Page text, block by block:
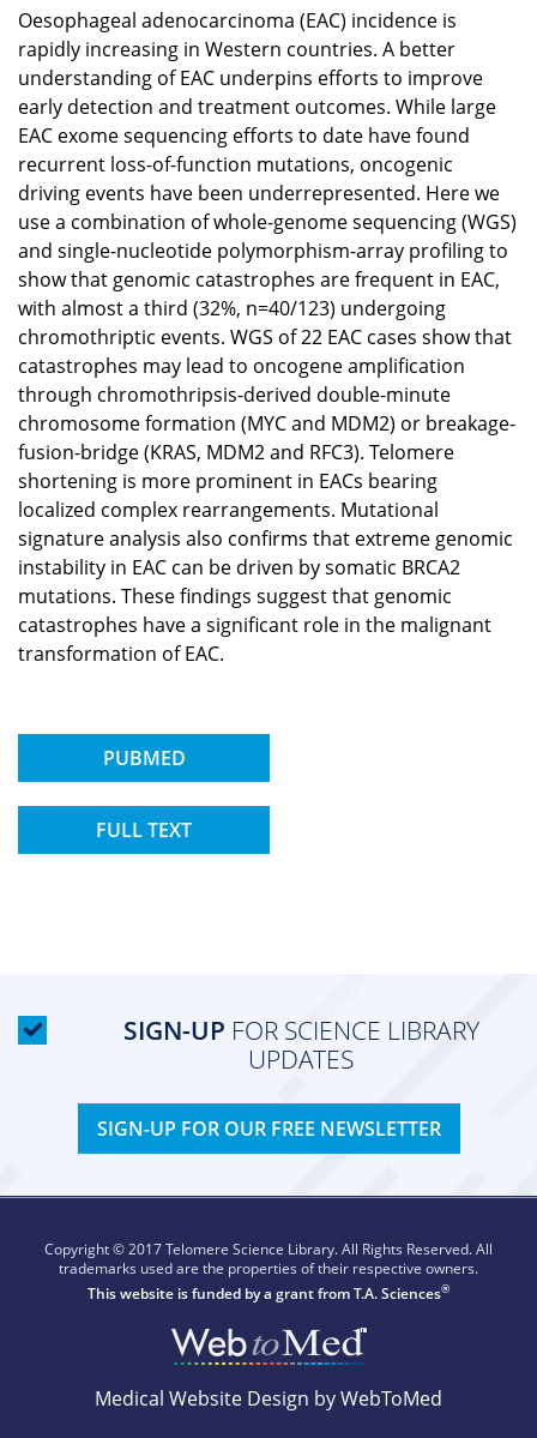
Oesophageal adenocarcinoma (EAC) incidence is
rapidly increasing in Western countries. A better
understanding of EAC underpins efforts to improve
early detection and treatment outcomes. While large
EAC exome sequencing efforts to date have found
recurrent loss-of-function mutations, oncogenic
driving events have been underrepresented. Here we
use a combination of whole-genome sequencing (WGS)
and single-nucleotide polymorphism-array profiling to
show that genomic catastrophes are frequent in EAC,
with almost a third (32%, n=40/123) undergoing
chromothriptic events. WGS of 22 EAC cases show that
catastrophes may lead to oncogene amplification
through chromothripsis-derived double-minute
chromosome formation (MYC and MDM2) or breakage-
fusion-bridge (KRAS, MDM2 and RFC3). Telomere
shortening is more prominent in EACs bearing
localized complex rearrangements. Mutational
signature analysis also confirms that extreme genomic
instability in EAC can be driven by somatic BRCA2
mutations. These findings suggest that genomic
catastrophes have a significant role in the malignant
transformation of EAC.
PUBMED
FULL TEXT
SIGN-UP FOR SCIENCE LIBRARY
UPDATES
SIGN-UP FOR OUR FREE NEWSLETTER
Copyright © 2017 Telomere Science Library. All Rights Reserved. All
trademarks used are the properties of their respective owners.
This website is funded by a grant fromT.A. Sciences®
Medical Website Design by WebToMed